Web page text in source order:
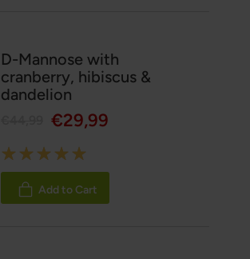
D-Mannose with
cranberry, hibiscus &
dandelion
€29,99
Rating:
100%
Add to Cart